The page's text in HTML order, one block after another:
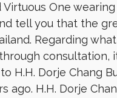
One
tell you that the
Regarding
consultation,
Dorje Chang
ago. H.H. Dorje